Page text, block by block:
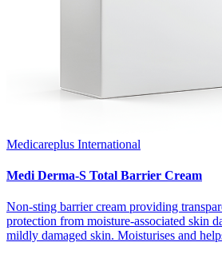
Medicareplus International
Medi Derma-S Total Barrier Cream
Non-sting barrier cream providing
protection from moisture-associated skin
mildly damaged skin. Moisturises and